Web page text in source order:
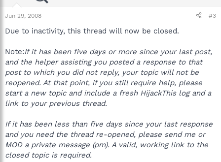
Jun 29, 2008 #3
Due to inactivity, this thread will now be closed.
Note:If it has been five days or more since your last post,
and the helper assisting you posted a response to that
post to which you did not reply, your topic will not be
reopened. At that point, if you still require help, please
start a new topic and include a fresh HijackThis log and a
link to your previous thread.
If it has been less than five days since your last response
and you need the thread re-opened, please send me or
MOD a private message (pm). A valid, working link to the
closed topic is required.